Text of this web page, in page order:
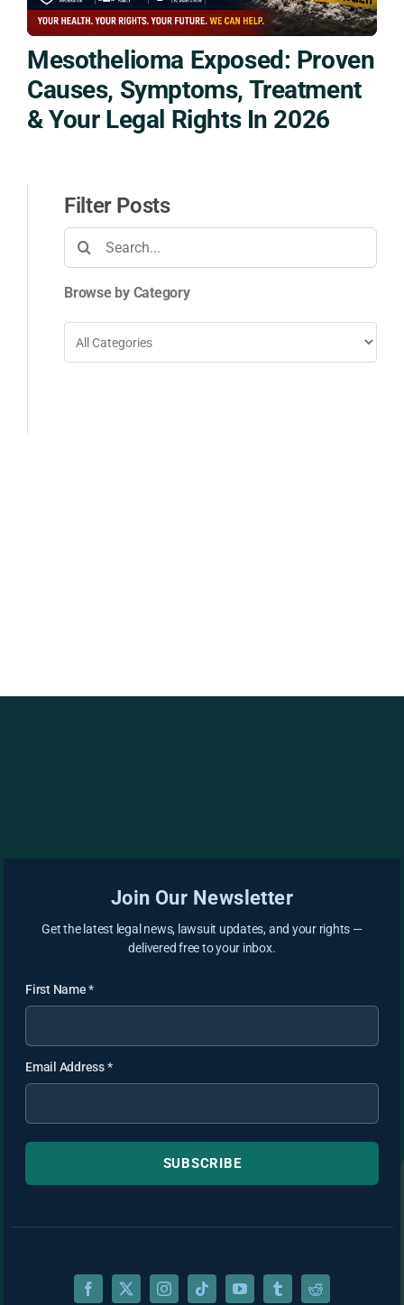
Mesothelioma Exposed: Proven
Causes, Symptoms, Treatment
& Your Legal Rights In 2026
Filter Posts
Search
for:
Browse by Category
Join Our Newsletter
Get the latest legal news, lawsuit updates, and your rights —
delivered free to your inbox.
First Name*
Email Address*
SUBSCRIBE